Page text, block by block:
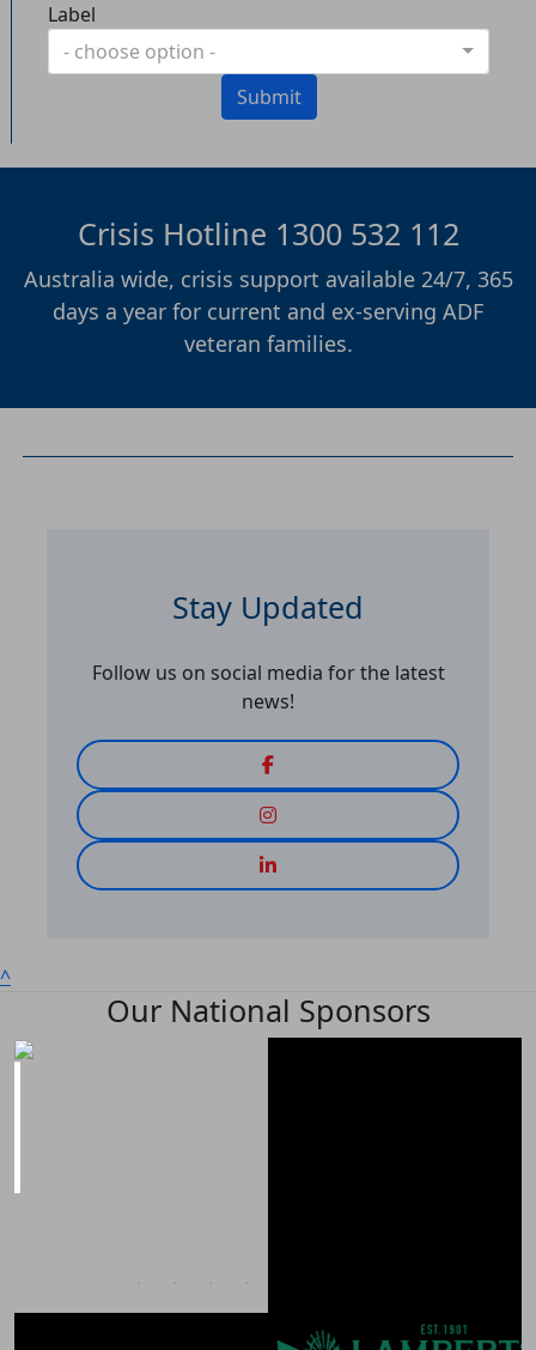
Label
- choose option -
Submit
Crisis Hotline 1300 532 112
Australia wide, crisis support available 24/7, 365
days a year for current and ex-serving ADF
veteran families.
Stay Updated
Follow us on social media for the latest
news!
^
Our National Sponsors